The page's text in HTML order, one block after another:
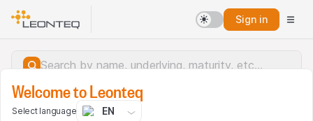
Sign in
Welcome to Leonteq
Select language EN